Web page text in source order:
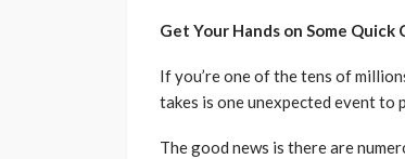
Get Your Hands on Some Quick
If you’re one of the tens of
takes is one unexpected event to
The good news is there are